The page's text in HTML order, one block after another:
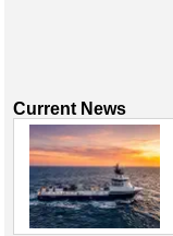
Current News